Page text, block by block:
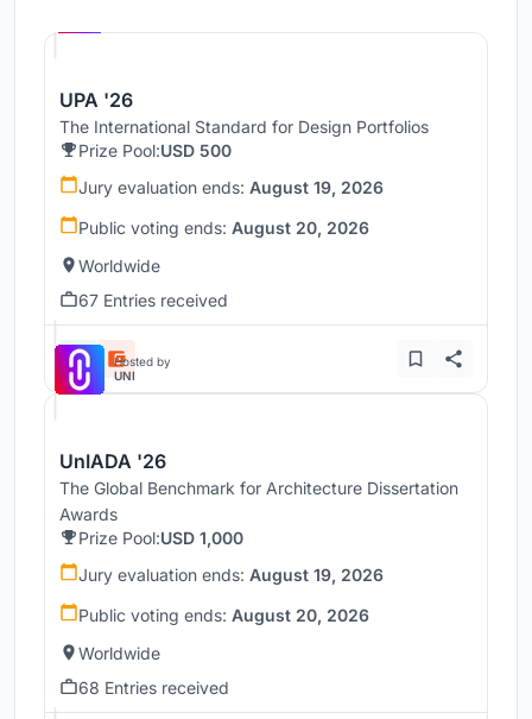
UPA '26
The International Standard for Design Portfolios
Prize Pool:USD 500
Jury evaluation ends: August 19, 2026
Public voting ends: August 20, 2026
Worldwide
67 Entries received
Hosted by
UNI
UnIADA '26
The Global Benchmark for Architecture Dissertation
Awards
Prize Pool:USD 1,000
Jury evaluation ends: August 19, 2026
Public voting ends: August 20, 2026
Worldwide
68 Entries received